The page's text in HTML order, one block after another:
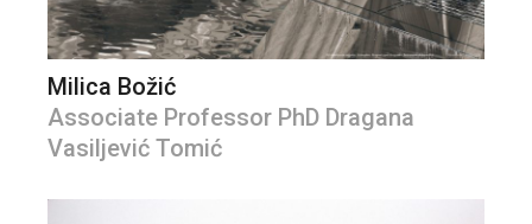
Milica Božić
Associate Professor PhD Dragana
Vasiljević Tomić